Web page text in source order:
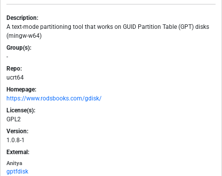
Description:
A text-mode partitioning tool that works on GUID Partition Table (GPT) disks
(mingw-w64)
Group(s):
-
Repo:
ucrt64
Homepage:
https://www.rodsbooks.com/gdisk/
License(s):
GPL2
Version:
1.0.8-1
External:
Anitya
gptfdisk